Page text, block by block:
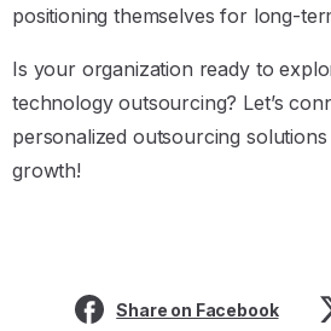
positioning themselves for long-
Is your organization ready to
technology outsourcing? Let’s
personalized outsourcing
growth!
Share on Facebook